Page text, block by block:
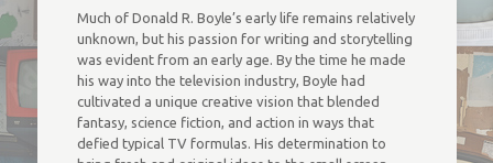
Much of Donald R. Boyle’s early life remains relatively
unknown, but his passion for writing and storytelling
was evident from an early age. By the time he made
his way into the television industry, Boyle had
cultivated a unique creative vision that blended
fantasy, science fiction, and action in ways that
defied typical TV formulas. His determination to